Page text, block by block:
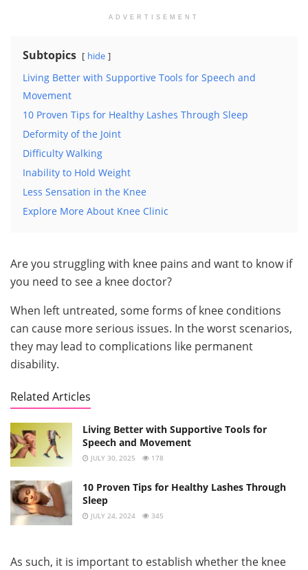
ADVERTISEMENT
Subtopics hide
Living Better with Supportive Tools for Speech and
Movement
10 Proven Tips for Healthy Lashes Through Sleep
Deformity of the Joint
Difficulty Walking
Inability to Hold Weight
Less Sensation in the Knee
Explore More About Knee Clinic
Are you struggling with knee pains and want to know if
you need to see a knee doctor?
When left untreated, some forms of knee conditions
can cause more serious issues. In the worst scenarios,
they may lead to complications like permanent
disability.
Related Articles
Living Better with Supportive Tools for
Speech and Movement
JULY 30, 2025 178
10 Proven Tips for Healthy Lashes Through
Sleep
JULY 24, 2024 345
As such, it is important to establish whether the knee